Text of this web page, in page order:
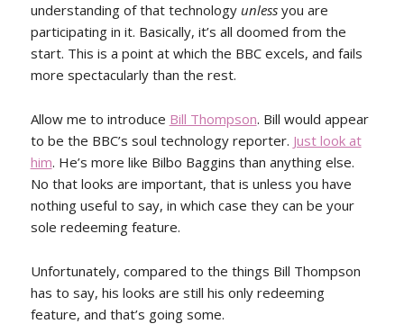
understanding of that technology unlessyou are
participating in it. Basically, it’s all doomed from the
start. This is a point at which the BBC excels, and fails
more spectacularly than the rest.
Allow me to introduce Bill Thompson. Bill would appear
to be the BBC’s soul technology reporter. Just look at
him. He’s more like Bilbo Baggins than anything else.
No that looks are important, that is unless you have
nothing useful to say, in which case they can be your
sole redeeming feature.
Unfortunately, compared to the things Bill Thompson
has to say, his looks are still his only redeeming
feature, and that’s going some.